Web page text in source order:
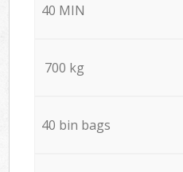
40 MIN
700 kg
40 bin bags